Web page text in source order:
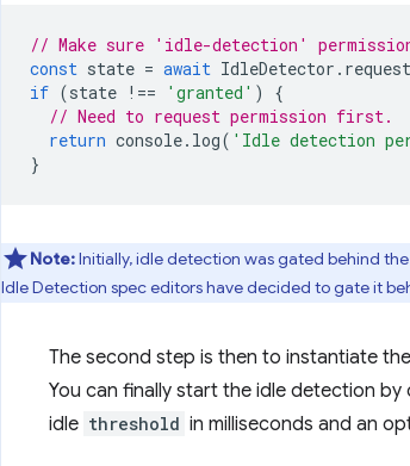
// Make sure 'idle-detection'
const state = await IdleDetector .
if (state !== 'granted' )
{
// Need to request permission first.
return console. log( 'Idle detection
}
Note:Initially, idle detection was gated behind
Idle Detection spec editors have decided to gate it
The second step is then to instantiate the
You can finally start the idle detection by
idle threshold in milliseconds and an